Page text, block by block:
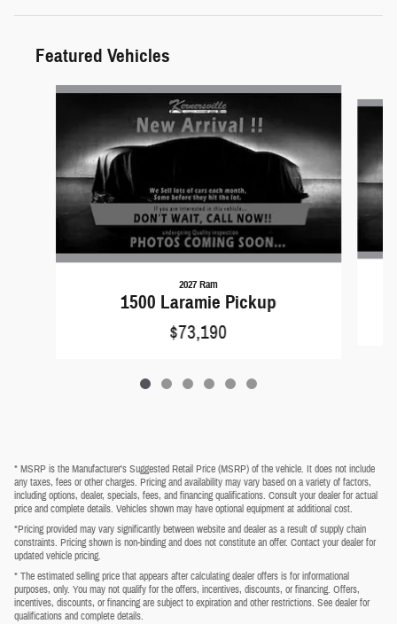
Featured Vehicles
Slide 1 of 6
2027 Ram
1500 Laramie Pickup
$73,190
* MSRP is the Manufacturer's Suggested Retail Price (MSRP) of the vehicle. It does not include
any taxes, fees or other charges. Pricing and availability may vary based on a variety of factors,
including options, dealer, specials, fees, and financing qualifications. Consult your dealer for actual
price and complete details. Vehicles shown may have optional equipment at additional cost.
*Pricing provided may vary significantly between website and dealer as a result of supply chain
constraints. Pricing shown is non-binding and does not constitute an offer. Contact your dealer for
updated vehicle pricing.
* The estimated selling price that appears after calculating dealer offers is for informational
purposes, only. You may not qualify for the offers, incentives, discounts, or financing. Offers,
incentives, discounts, or financing are subject to expiration and other restrictions. See dealer for
qualifications and complete details.